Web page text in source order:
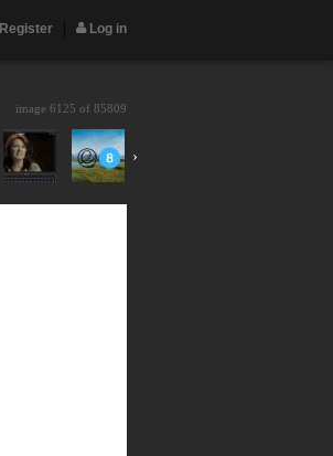
Register Log in
image 6125 of 85809
›